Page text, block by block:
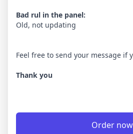
Bad rul in the panel:
Old, not updating
Feel free to send your message if
Thank you
Order now